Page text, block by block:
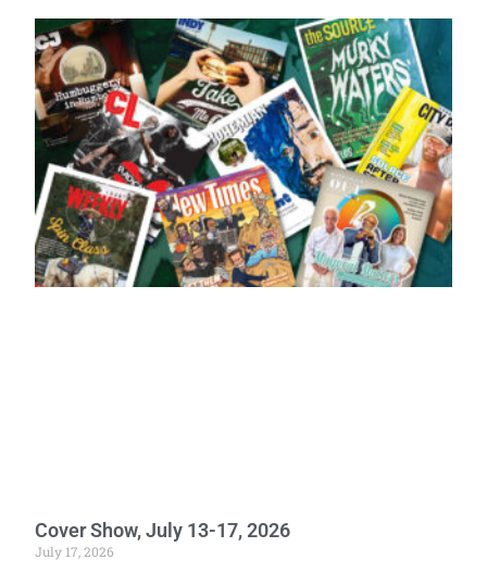
Cover Show, July 13-17, 2026
July 17, 2026